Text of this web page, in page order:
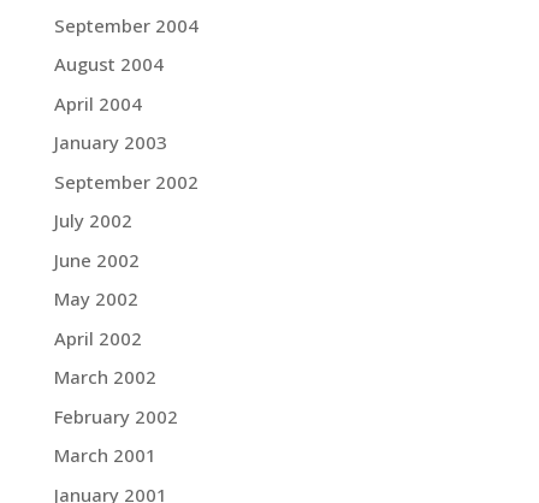
September 2004
August 2004
April 2004
January 2003
September 2002
July 2002
June 2002
May 2002
April 2002
March 2002
February 2002
March 2001
January 2001